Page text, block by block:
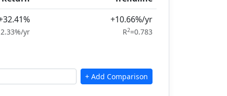
yr
+10.66%/yr
R2=0.783